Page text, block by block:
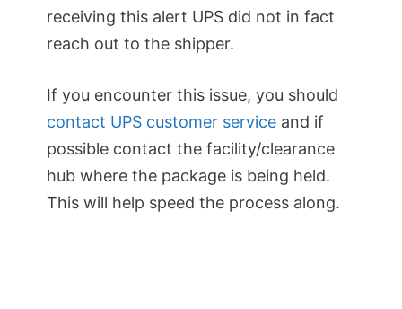
receiving this alert UPS did not in fact
reach out to the shipper.
If you encounter this issue, you should
contact UPS customer service and if
possible contact the facility/clearance
hub where the package is being held.
This will help speed the process along.